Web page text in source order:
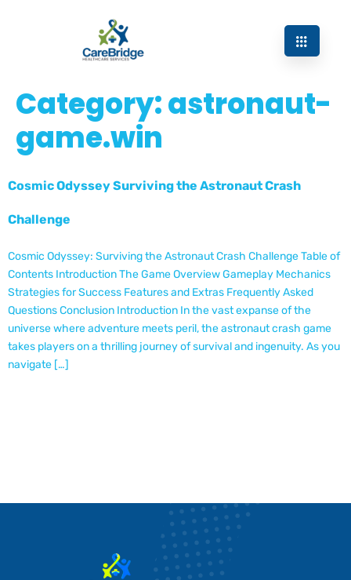
Category:astronaut-
game.win
Cosmic Odyssey Surviving the Astronaut Crash
Challenge
Cosmic Odyssey: Surviving the Astronaut Crash Challenge Table of
Contents Introduction The Game Overview Gameplay Mechanics
Strategies for Success Features and Extras Frequently Asked
Questions Conclusion Introduction In the vast expanse of the
universe where adventure meets peril, the astronaut crash game
takes players on a thrilling journey of survival and ingenuity. As you
navigate […]